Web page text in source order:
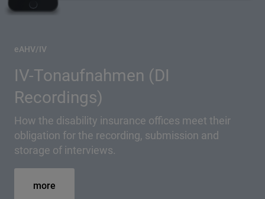
eAHV/IV
IV-Tonaufnahmen (DI
Recordings)
How the disability insurance offices meet their
obligation for the recording, submission and
storage of interviews.
more